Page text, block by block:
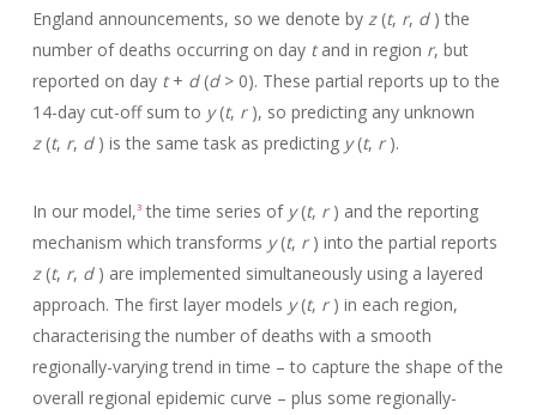
England announcements, so we denote by z (t, r, d ) the
number of deaths occurring on day tand in region r, but
reported on day t+ d(d > 0). These partial reports up to the
14-day cut-off sum to y(t, r), so predicting any unknown
z (t, r, d ) is the same task as predicting y(t, r).
In our model,3the time series of y(t, r) and the reporting
mechanism which transforms y(t, r) into the partial reports
z (t, r, d ) are implemented simultaneously using a layered
approach. The first layer models y(t, r) in each region,
characterising the number of deaths with a smooth
regionally-varying trend in time – to capture the shape of the
overall regional epidemic curve – plus some regionally-